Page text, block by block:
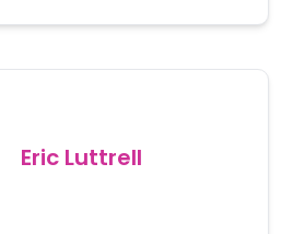
Eric Luttrell